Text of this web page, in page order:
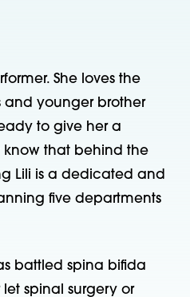
She loves the
and younger brother
to give her a
know that behind the
Lili is a dedicated and
five departments
battled spina bifida
spinal surgery or